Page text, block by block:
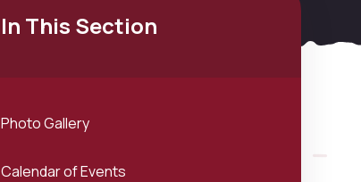
In This Section
Photo Gallery
Calendar of Events